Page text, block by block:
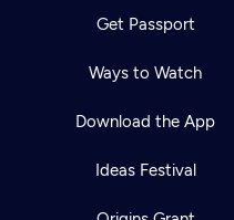
Get Passport
Ways to Watch
Download the App
Ideas Festival